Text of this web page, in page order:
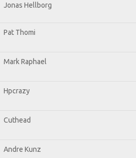
Jonas Hellborg
Pat Thomi
Mark Raphael
Hpcrazy
Cuthead
Andre Kunz